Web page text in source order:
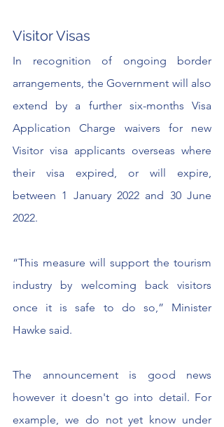
Visitor Visas
In recognition of ongoing border
arrangements, the Government will also
extend by a further six-months Visa
Application Charge waivers for new
Visitor visa applicants overseas where
their visa expired, or will expire,
between 1 January 2022 and 30 June
2022.
“This measure will support the tourism
industry by welcoming back visitors
once it is safe to do so,” Minister
Hawke said.
The announcement is good news
however it doesn't go into detail. For
example, we do not yet know under